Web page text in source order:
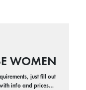
WOMEN
just fill out
info and prices…